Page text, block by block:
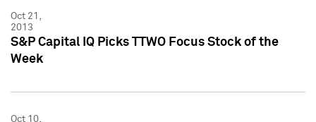
Oct 21,
2013
S&P Capital IQ Picks TTWO Focus Stock of the
Week
Oct 10,